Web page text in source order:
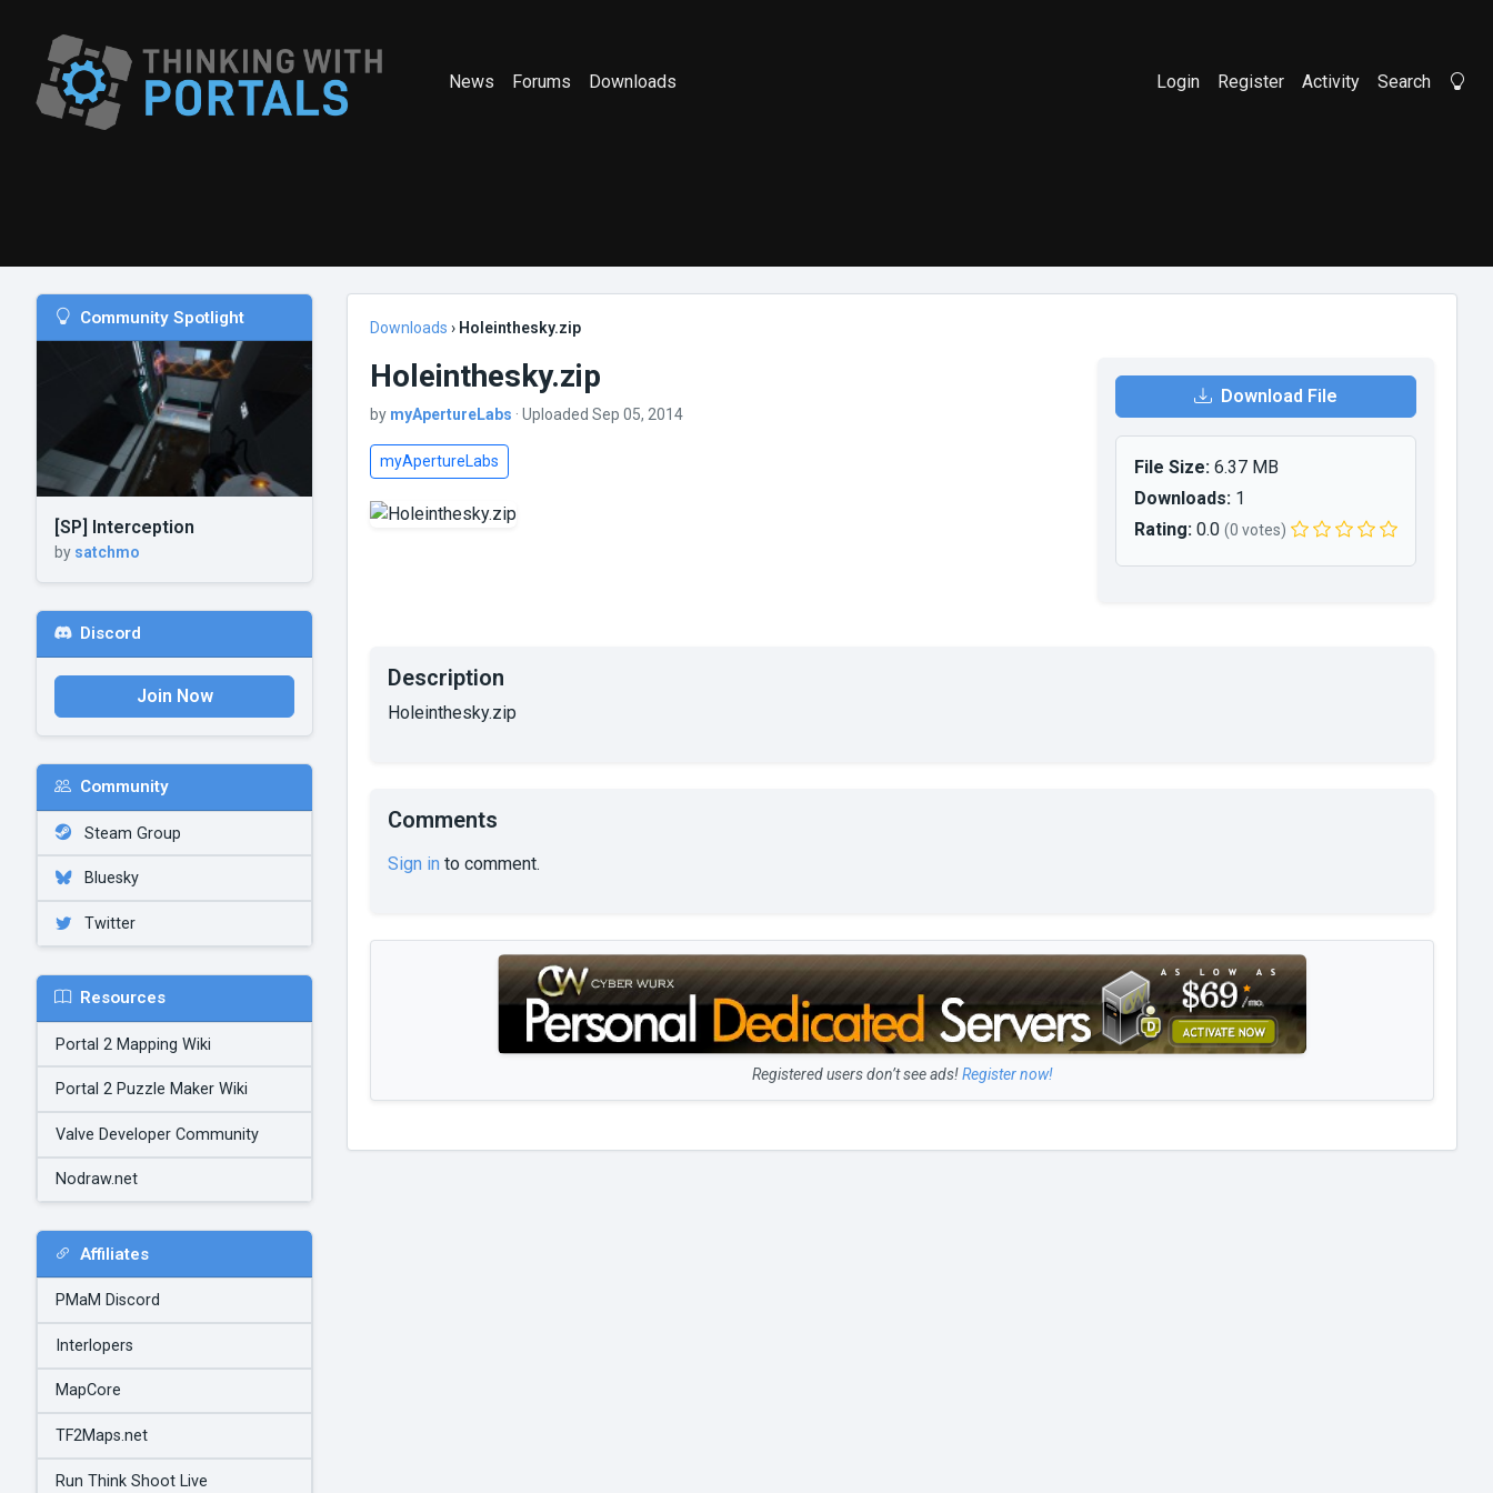
News Forums Downloads Login Register Activity Search
Community Spotlight
[SP] Interception
by satchmo
Discord
Join Now
Community
Steam Group
Bluesky
Twitter
Resources
Portal 2 Mapping Wiki
Portal 2 Puzzle Maker Wiki
Valve Developer Community
Nodraw.net
Affiliates
PMaM Discord
Interlopers
MapCore
TF2Maps.net
Run Think Shoot Live
Downloads › Holeinthesky.zip
Holeinthesky.zip
by myApertureLabs · Uploaded Sep 05, 2014
myApertureLabs
Download File
File Size:6.37 MB
Downloads:1
Rating:0.0 (0 votes)
Description
Holeinthesky.zip
Comments
Sign in to comment.
Registered users don’t see ads!Register now!